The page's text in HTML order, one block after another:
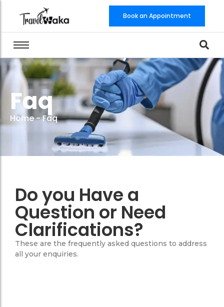
Book an Appointment
Faq
Home-Faq
Do you Have a
Question or Need
Clarifications?
These are the frequently asked questions to address
all your enquiries.